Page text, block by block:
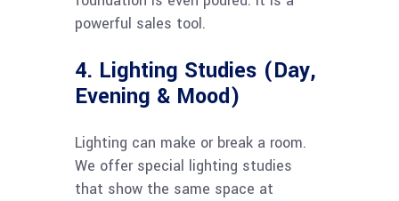
powerful sales tool.
4. Lighting Studies (Day,
Evening & Mood)
Lighting can make or break a room.
We offer special lighting studies
that show the same space at